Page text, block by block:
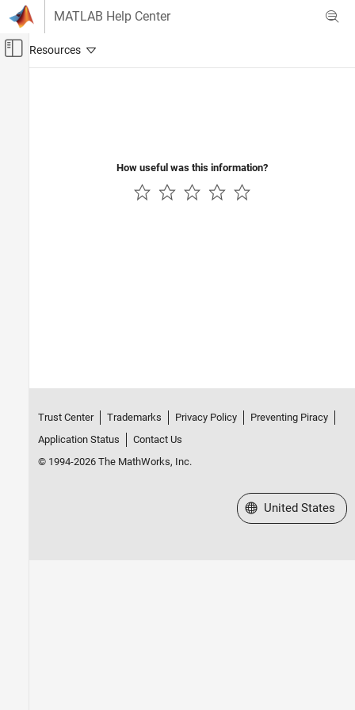
Skip to content
MATLAB Help Center
Off-Canvas Navigation Menu Toggle
How useful was this information?
Trust Center Trademarks Privacy Policy
Preventing Piracy
Application Status
Contact Us
© 1994-2026 The MathWorks, Inc.
Select a Web Site
United States